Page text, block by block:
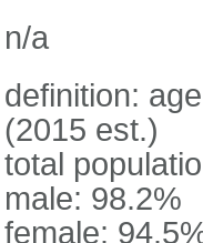
n/a
definition:
(2015 est.)
total
male: 98.2%
female: